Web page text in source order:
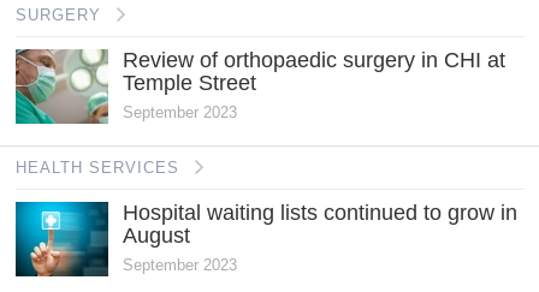
SURGERY
Review of orthopaedic surgery in CHI at
Temple Street
September 2023
HEALTH SERVICES
Hospital waiting lists continued to grow in
August
September 2023